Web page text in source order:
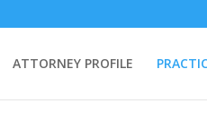
ATTORNEY PROFILE